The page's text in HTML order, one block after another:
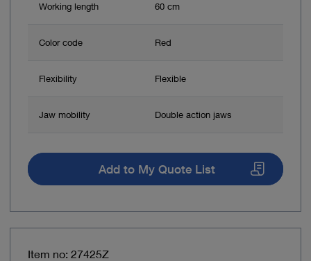
Working length 60 cm
Color code Red
Flexibility Flexible
Jaw mobility Double action jaws
Add to My Quote List
Item no: 27425Z